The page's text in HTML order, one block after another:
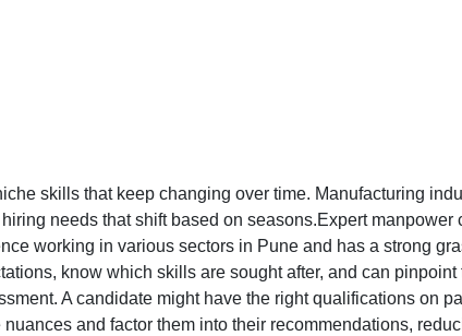
skills that keep changing over time. Manufacturing
needs that shift based on seasons.Expert manpower
working in various sectors in Pune and has a strong
know which skills are sought after, and can pinpoint
A candidate might have the right qualifications on
and factor them into their recommendations,